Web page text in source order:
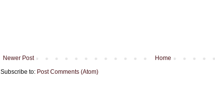
Newer Post
Home
Subscribe to: Post Comments (Atom)